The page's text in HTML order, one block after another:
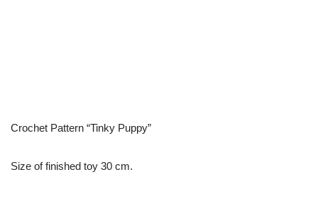
Crochet Pattern “Tinky Puppy”
Size of finished toy 30 cm.